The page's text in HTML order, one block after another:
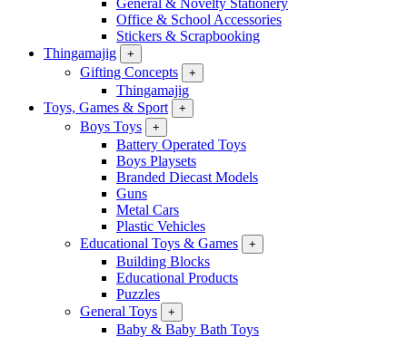
General & Novelty Stationery
Office & School Accessories
Stickers & Scrapbooking
Thingamajig
+
Gifting Concepts +
Thingamajig
Toys, Games & Sport
+
Boys Toys +
Battery Operated Toys
Boys Playsets
Branded Diecast Models
Guns
Metal Cars
Plastic Vehicles
Educational Toys & Games
+
Building Blocks
Educational Products
Puzzles
General Toys
+
Baby & Baby Bath Toys